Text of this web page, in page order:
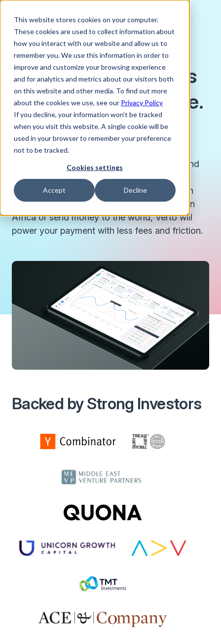
This website stores cookies on your computer.
These cookies are used to collect information about
how you interact with our website and allow us to
remember you. We use this information in order to
improve and customize your browsing experience
and for analytics and metrics about our visitors both
on this website and other media. To find out more
about the cookies we use, see our Privacy Policy
If you decline, your information won’t be tracked
when you visit this website. A single cookie will be
used in your browser to remember your preference
not to be tracked.
Cookies settings
Accept Decline
Simplifying payments
for a borderless future.
Verto is a global financial technology firm
creating better cross-border payments for
businesses of all sizes. The Verto platform and
APIs unlock advanced payment, FX and
banking solutions for developing countries in
Africa. Whether you want to collect money in
Africa or send money to the world, Verto will
power your payment with less fees and friction.
Backed by Strong Investors